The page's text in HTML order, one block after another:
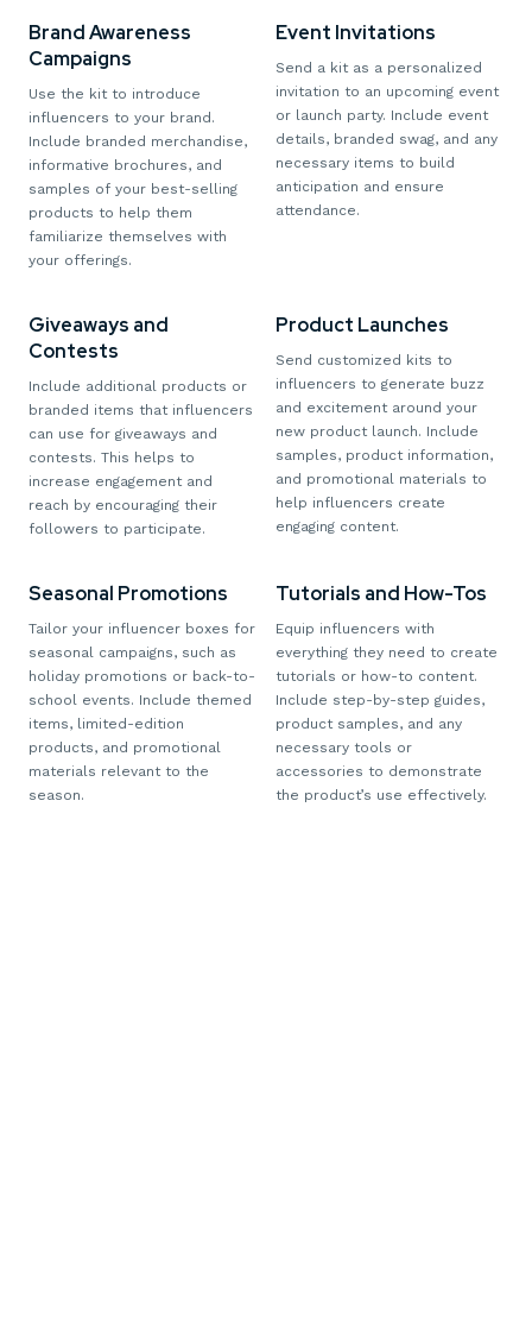
Brand Awareness
Campaigns
Use the kit to introduce
influencers to your brand.
Include branded merchandise,
informative brochures, and
samples of your best-selling
products to help them
familiarize themselves with
your offerings.
Event Invitations
Send a kit as a personalized
invitation to an upcoming event
or launch party. Include event
details, branded swag, and any
necessary items to build
anticipation and ensure
attendance.
Giveaways and
Contests
Include additional products or
branded items that influencers
can use for giveaways and
contests. This helps to
increase engagement and
reach by encouraging their
followers to participate.
Product Launches
Send customized kits to
influencers to generate buzz
and excitement around your
new product launch. Include
samples, product information,
and promotional materials to
help influencers create
engaging content.
Seasonal Promotions
Tailor your influencer boxes for
seasonal campaigns, such as
holiday promotions or back-to-
school events. Include themed
items, limited-edition
products, and promotional
materials relevant to the
season.
Tutorials and How-Tos
Equip influencers with
everything they need to create
tutorials or how-to content.
Include step-by-step guides,
product samples, and any
necessary tools or
accessories to demonstrate
the product’s use effectively.